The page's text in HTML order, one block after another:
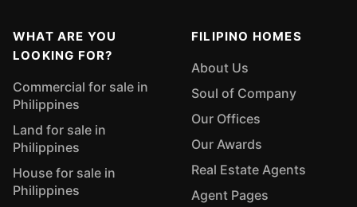
WHAT ARE YOU
LOOKING FOR?
Commercial for sale in
Philippines
Land for sale in
Philippines
House for sale in
Philippines
FILIPINO HOMES
About Us
Soul of Company
Our Offices
Our Awards
Real Estate Agents
Agent Pages